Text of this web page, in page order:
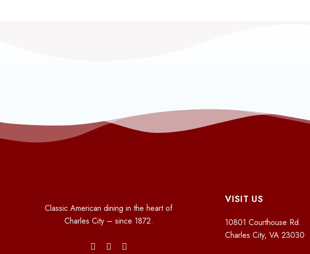
Classic American dining in the heart of
Charles City – since 1872.
VISIT US
10801 Courthouse Rd.
Charles City, VA 23030